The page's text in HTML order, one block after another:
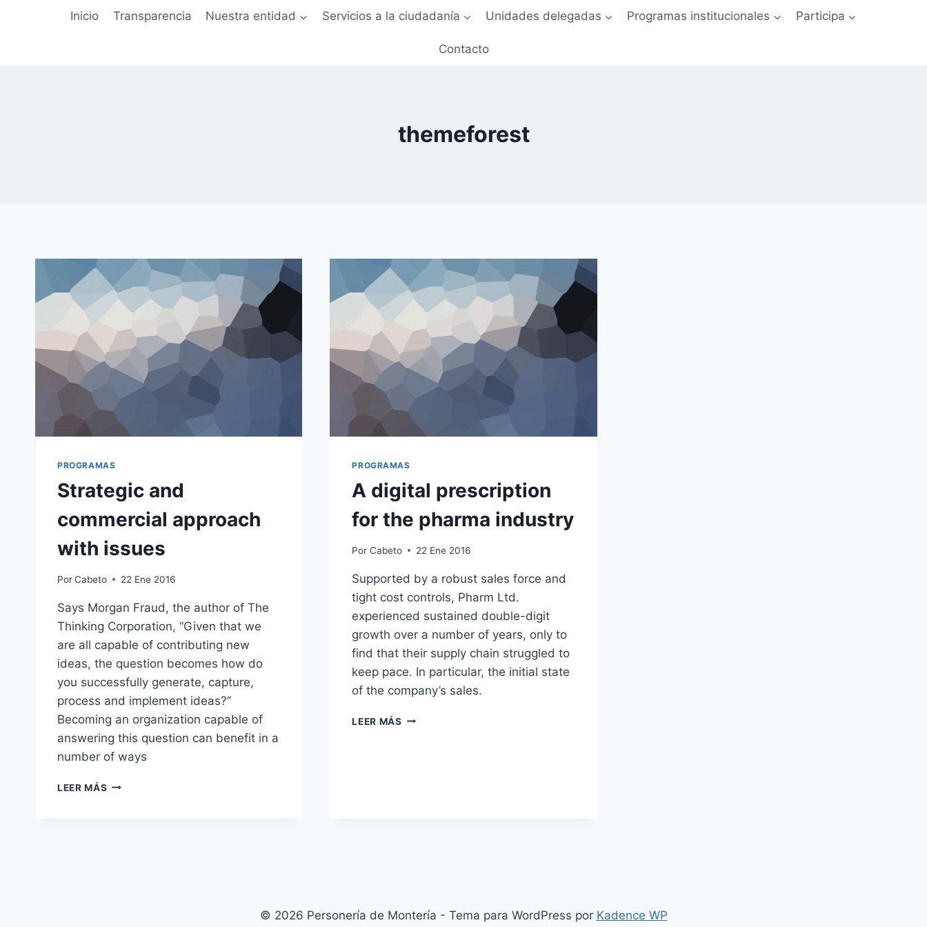
Inicio Transparencia Nuestra entidad Servicios a la ciudadanía Unidades delegadas Programas institucionales Participa
Contacto
themeforest
PROGRAMAS
Strategic and
commercial approach
with issues
PorCabeto 22 Ene 2016
Says Morgan Fraud, the author of The
Thinking Corporation, “Given that we
are all capable of contributing new
ideas, the question becomes how do
you successfully generate, capture,
process and implement ideas?”
Becoming an organization capable of
answering this question can benefit in a
number of ways
LEER MÁS STRATEGIC
PROGRAMAS
A digital prescription
for the pharma industry
Por Cabeto 22 Ene 2016
Supported by a robust sales force and
tight cost controls, Pharm Ltd.
experienced sustained double-digit
growth over a number of years, only to
find that their supply chain struggled to
keep pace. In particular, the initial state
of the company’s sales.
LEER MÁS A
© 2026 Personería de Montería - Tema para WordPress por Kadence WP